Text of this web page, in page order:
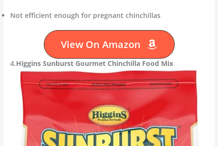
Not efficient enough for pregnant chinchillas
View On Amazon
4.Higgins Sunburst Gourmet Chinchilla Food Mix